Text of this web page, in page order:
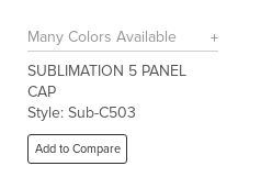
Many Colors Available
SUBLIMATION 5 PANEL
CAP
Style: Sub-C503
Add to Compare